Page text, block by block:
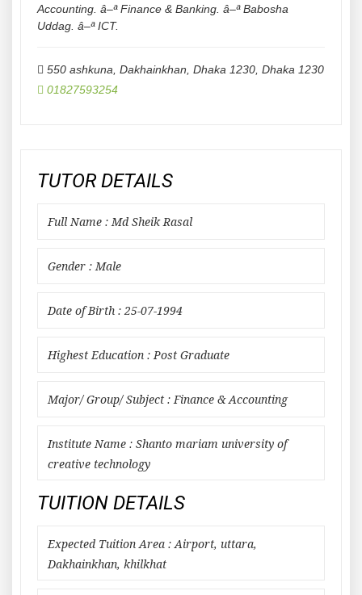
Accounting. â–ª Finance & Banking. â–ª Babosha
Uddag. â–ª ICT.
550 ashkuna, Dakhainkhan, Dhaka 1230 Dhaka 1230
01827593254
TUTOR DETAILS
Full Name : Md Sheik Rasal
Gender : Male
Date of Birth : 25-07-1994
Highest Education : Post Graduate
Major/ Group/ Subject : Finance & Accounting
Institute Name : Shanto mariam university of
creative technology
TUITION DETAILS
Expected Tuition Area : Airport, uttara,
Dakhainkhan, khilkhat